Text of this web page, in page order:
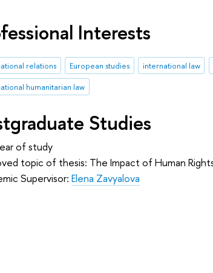
Interests
relations European studies international law
humanitarian law
Studies
of study
topic of thesis: The Impact of Human
Supervisor:Elena Zavyalova